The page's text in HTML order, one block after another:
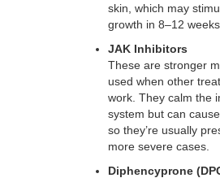
skin, which may
growth in 8–12
JAK Inhibitors
These are stronger
used when other
work. They calm the
system but can
so they’re usually
more severe cases.
Diphencyprone